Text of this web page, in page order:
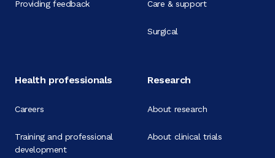
Providing feedback Care & support
Surgical
Health professionals
Careers
Training and professional
development
Research
About research
About clinical trials